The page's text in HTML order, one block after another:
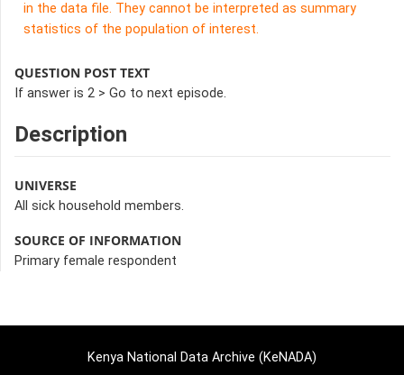
in the data file. They cannot be interpreted as summary
statistics of the population of interest.
QUESTION POST TEXT
If answer is 2 > Go to next episode.
Description
UNIVERSE
All sick household members.
SOURCE OF INFORMATION
Primary female respondent
Kenya National Data Archive (KeNADA)